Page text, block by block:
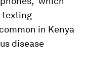
texting
in Kenya
disease